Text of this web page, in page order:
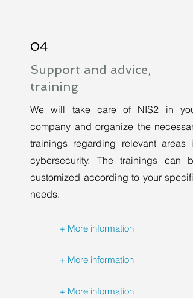
04
Support and advice,
training
We will take care of NIS2 in your
company and organize the necessary
trainings regarding relevant areas in
cybersecurity. The trainings can be
customized according to your specific
needs.
+ More information
+ More information
+ More information